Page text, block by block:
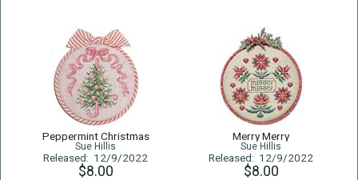
Peppermint Christmas
Sue Hillis
Released: 12/9/2022
$8.00
Merry Merry
Sue Hillis
Released: 12/9/2022
$8.00